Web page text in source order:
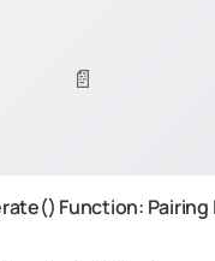
📄
Function: Pairing